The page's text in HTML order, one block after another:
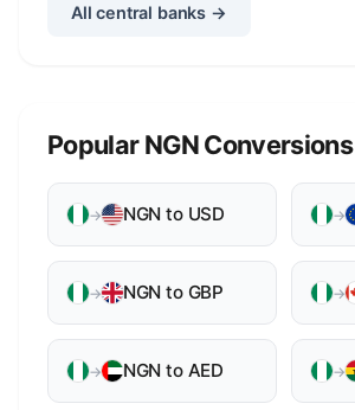
All central banks →
Popular NGN Conversions
→ NGN to USD →
→ NGN to GBP →
→ NGN to AED →